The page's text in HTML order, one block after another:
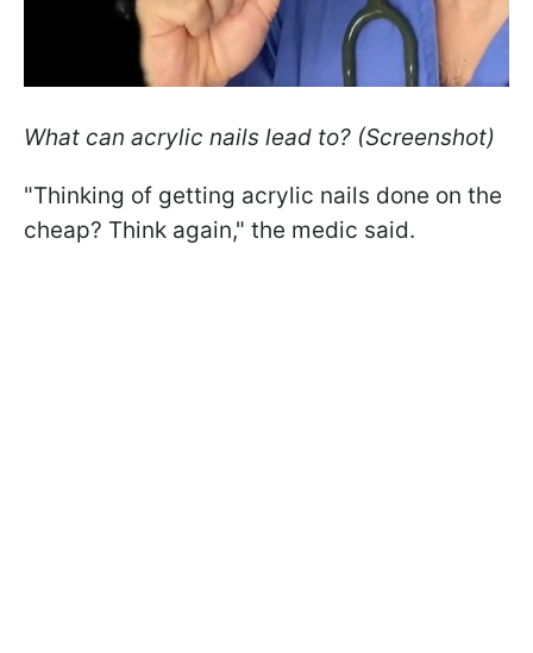
What can acrylic nails lead to? (Screenshot)
"Thinking of getting acrylic nails done on the
cheap? Think again," the medic said.